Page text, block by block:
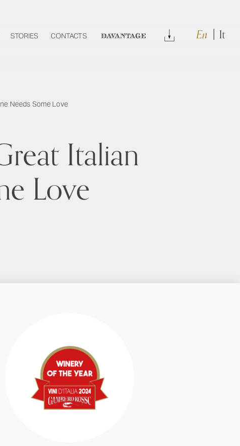
STORIES CONTACTS DAVANTAGE Download En It
Needs Some Love
Italian
Love